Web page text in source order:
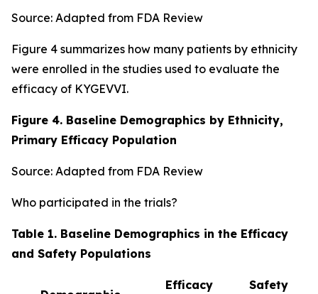
Source: Adapted from FDA Review
Figure 4 summarizes how many patients by ethnicity
were enrolled in the studies used to evaluate the
efficacy of KYGEVVI.
Figure 4. Baseline Demographics by Ethnicity,
Primary Efficacy Population
Source: Adapted from FDA Review
Who participated in the trials?
Table 1. Baseline Demographics in the Efficacy
and Safety Populations
Efficacy
Safety